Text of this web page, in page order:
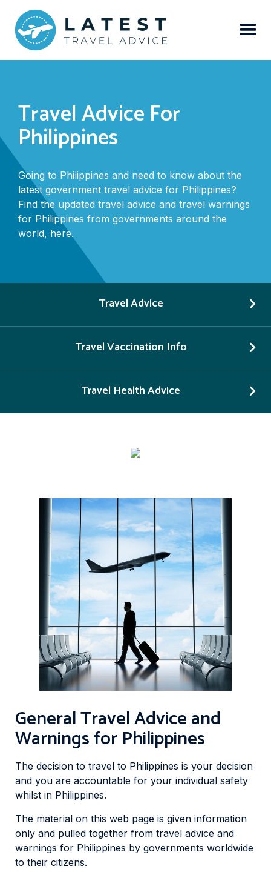
Travel Advice For
Philippines
Going to Philippines and need to know about the
latest government travel advice for Philippines?
Find the updated travel advice and travel warnings
for Philippines from governments around the
world, here.
Travel Advice
Travel Vaccination Info
Travel Health Advice
General Travel Advice and
Warnings for Philippines
The decision to travel to Philippines is your decision
and you are accountable for your individual safety
whilst in Philippines.
The material on this web page is given information
only and pulled together from travel advice and
warnings for Philippines by governments worldwide
to their citizens.